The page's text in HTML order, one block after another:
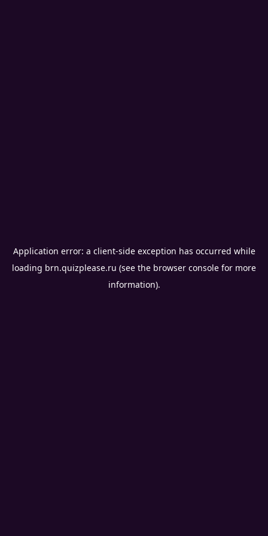
Application error: a client-side exception has occurred while
loading brn.quizplease.ru (see the browser console for more
information).